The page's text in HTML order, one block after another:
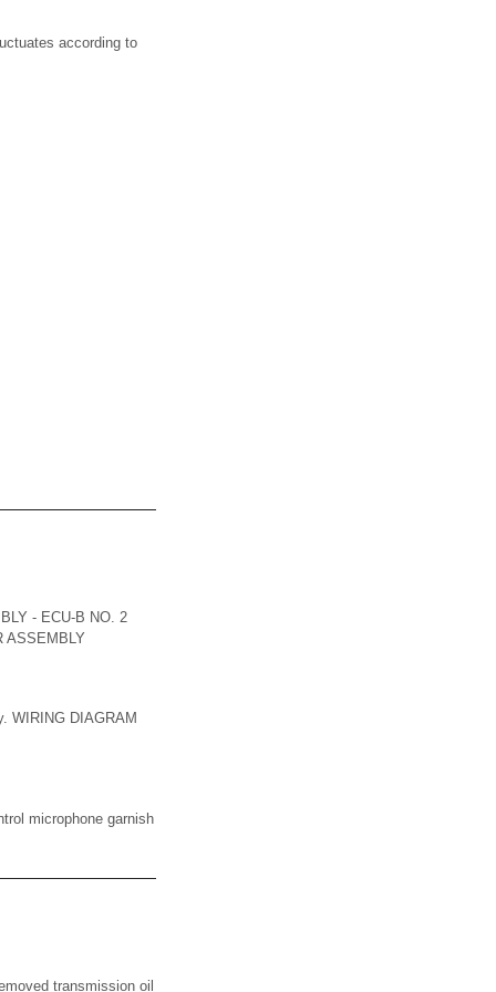
according to
- ECU-B NO. 2
ASSEMBLY
WIRING DIAGRAM
microphone garnish
transmission oil